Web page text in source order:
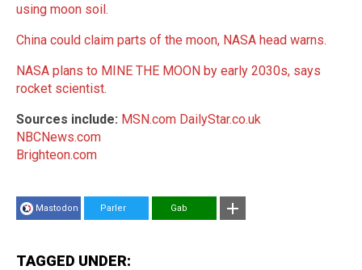
using moon soil.
China could claim parts of the moon, NASA head warns.
NASA plans to MINE THE MOON by early 2030s, says
rocket scientist.
Sources include: MSN.com DailyStar.co.uk
NBCNews.com
Brighteon.com
Mastodon Parler Gab
TAGGED UNDER: